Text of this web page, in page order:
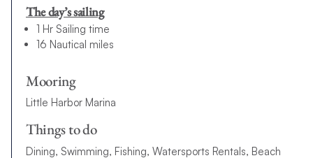
The day’s sailing
1 Hr Sailing time
16 Nautical miles
Mooring
Little Harbor Marina
Things to do
Dining, Swimming, Fishing, Watersports Rentals, Beach